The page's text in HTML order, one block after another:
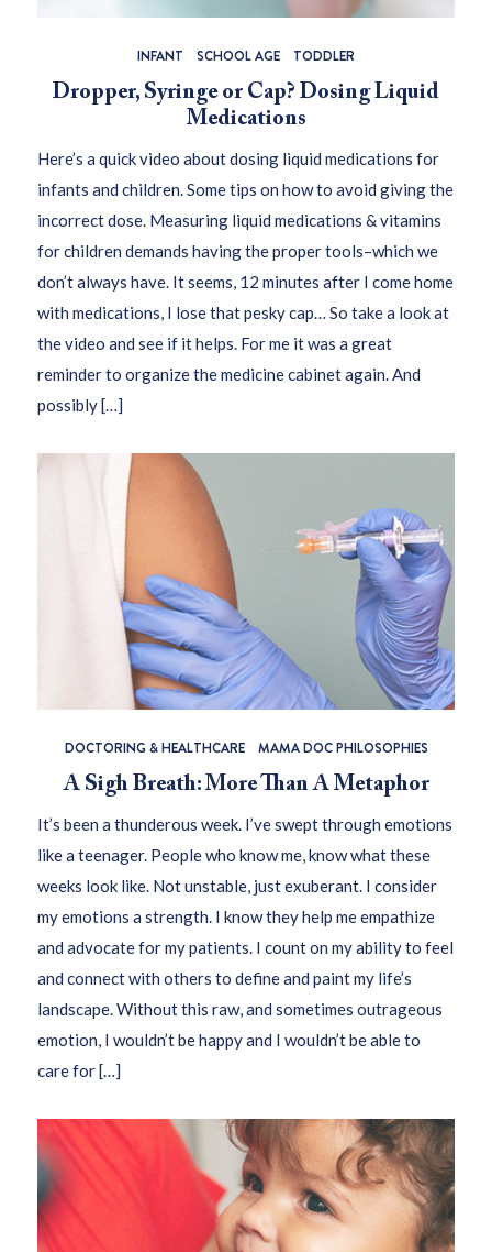
INFANT SCHOOL AGE TODDLER
Dropper, Syringe or Cap? Dosing Liquid
Medications
Here’s a quick video about dosing liquid medications for
infants and children. Some tips on how to avoid giving the
incorrect dose. Measuring liquid medications & vitamins
for children demands having the proper tools–which we
don’t always have. It seems, 12 minutes after I come home
with medications, I lose that pesky cap… So take a look at
the video and see if it helps. For me it was a great
reminder to organize the medicine cabinet again. And
possibly […]
DOCTORING & HEALTHCARE MAMA DOC PHILOSOPHIES
A Sigh Breath: More Than A Metaphor
It’s been a thunderous week. I’ve swept through emotions
like a teenager. People who know me, know what these
weeks look like. Not unstable, just exuberant. I consider
my emotions a strength. I know they help me empathize
and advocate for my patients. I count on my ability to feel
and connect with others to define and paint my life’s
landscape. Without this raw, and sometimes outrageous
emotion, I wouldn’t be happy and I wouldn’t be able to
care for […]